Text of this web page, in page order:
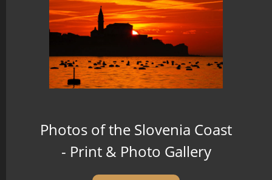
Photos of the Slovenia Coast
- Print & Photo Gallery